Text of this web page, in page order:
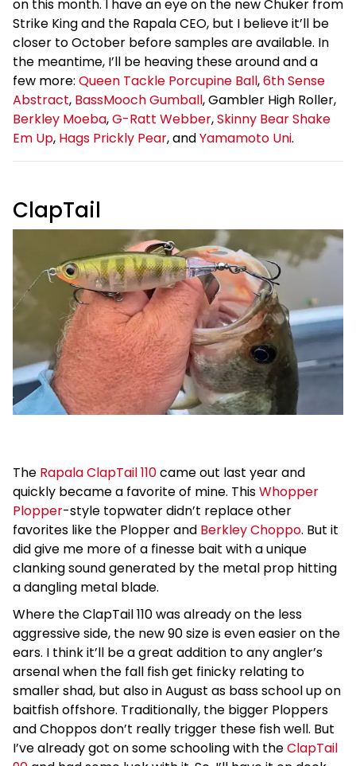
on this month. I have an eye on the new Chuker from
Strike King and the Rapala CEO, but I believe it’ll be
closer to October before samples are available. In
the meantime, I’ll be heaving these around and a
few more: Queen Tackle Porcupine Ball,6th Sense
Abstract, BassMooch Gumball, Gambler High Roller,
Berkley Moeba,G-Ratt Webber,Skinny Bear Shake
Em Up, Hags Prickly Pear, andYamamoto Uni.
ClapTail
The Rapala ClapTail 110came out last year and
quickly became a favorite of mine. ThisWhopper
Plopper-style topwater didn’t replace other
favorites like the Plopper and Berkley Choppo. But it
did give me more of a finesse bait with a unique
clanking sound generated by the metal prop hitting
a dangling metal blade.
Where the ClapTail 110 was already on the less
aggressive side, the new 90 size is even easier on the
ears. I think it’ll be a great addition to any angler’s
arsenal when the fall fish get finicky relating to
smaller shad, but also in August as bass school up on
baitfish offshore. Traditionally, the bigger Ploppers
and Choppos don’t really trigger these fish well. But
I’ve already got on some schooling with theClapTail